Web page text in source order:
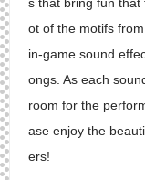
ot of the motifs
in-game sound
ongs. As each
room for the
ase enjoy the
ers!